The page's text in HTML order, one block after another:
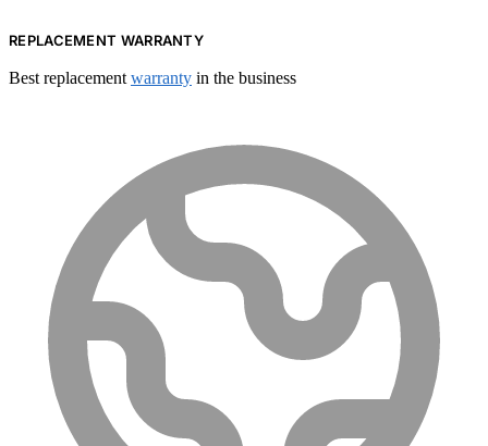
REPLACEMENT WARRANTY
Best replacement warranty in the business